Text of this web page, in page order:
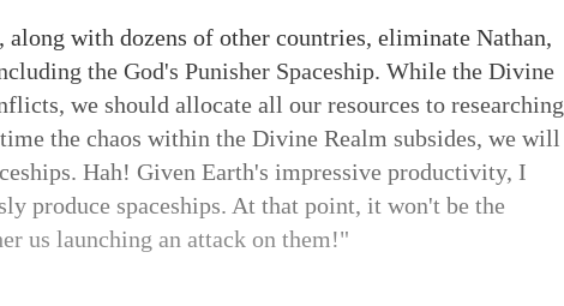
with dozens of other countries, eliminate Nathan,
the God's Punisher Spaceship. While the Divine
we should allocate all our resources to researching
the chaos within the Divine Realm subsides, we will
Hah! Given Earth's impressive productivity, I
produce spaceships. At that point, it won't be the
us launching an attack on them!"